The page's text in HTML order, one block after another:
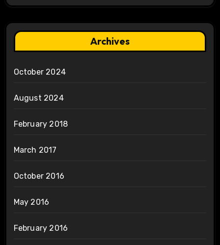
Archives
October 2024
August 2024
February 2018
March 2017
October 2016
May 2016
February 2016